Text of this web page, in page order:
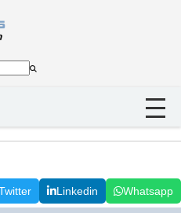
Linkedin Whatsapp